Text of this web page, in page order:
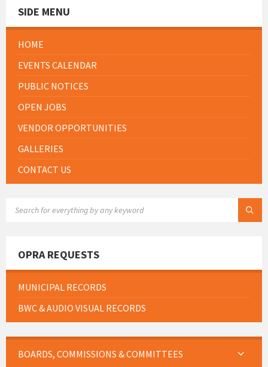
SIDE MENU
HOME
EVENTS CALENDAR
PUBLIC NOTICES
OPEN JOBS
VENDOR OPPORTUNITIES
GALLERIES
CONTACT US
OPRA REQUESTS
MUNICIPAL RECORDS
BWC & AUDIO VISUAL RECORDS
BOARDS, COMMISSIONS & COMMITTEES